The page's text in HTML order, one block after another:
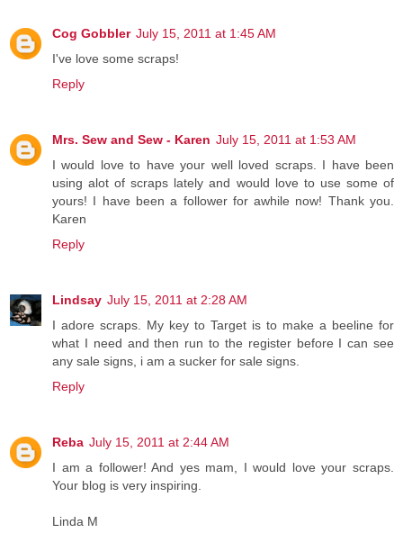
Cog Gobbler July 15, 2011 at 1:45 AM
I've love some scraps!
Reply
Mrs. Sew and Sew - Karen July 15, 2011 at 1:53 AM
I would love to have your well loved scraps. I have been
using alot of scraps lately and would love to use some of
yours! I have been a follower for awhile now! Thank you.
Karen
Reply
Lindsay July 15, 2011 at 2:28 AM
I adore scraps. My key to Target is to make a beeline for
what I need and then run to the register before I can see
any sale signs, i am a sucker for sale signs.
Reply
Reba July 15, 2011 at 2:44 AM
I am a follower! And yes mam, I would love your scraps.
Your blog is very inspiring.
Linda M